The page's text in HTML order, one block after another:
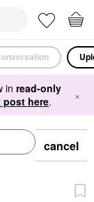
in read-only
post here. ×
cancel